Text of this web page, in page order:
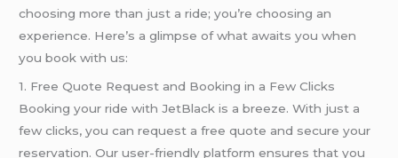
choosing more than just a ride; you’re choosing an
experience. Here’s a glimpse of what awaits you when
you book with us:
1. Free Quote Request and Booking in a Few Clicks
Booking your ride with JetBlack is a breeze. With just a
few clicks, you can request a free quote and secure your
reservation. Our user-friendly platform ensures that you